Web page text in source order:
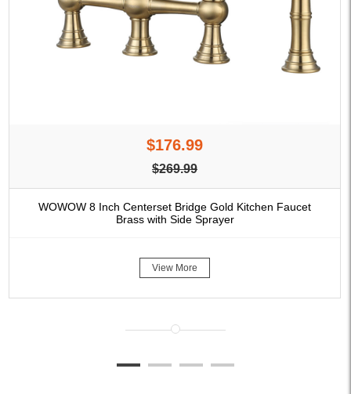
$176.99
$269.99
WOWOW 8 Inch Centerset Bridge Gold Kitchen Faucet
Brass with Side Sprayer
View More